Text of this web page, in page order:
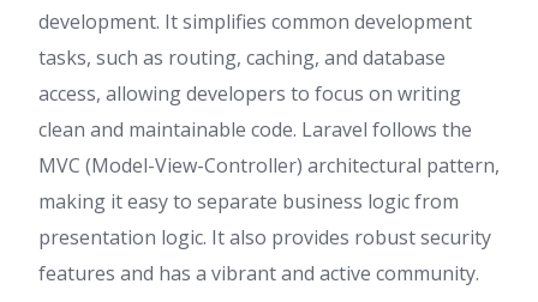
development. It simplifies common development
tasks, such as routing, caching, and database
access, allowing developers to focus on writing
clean and maintainable code. Laravel follows the
MVC (Model-View-Controller) architectural pattern,
making it easy to separate business logic from
presentation logic. It also provides robust security
features and has a vibrant and active community.